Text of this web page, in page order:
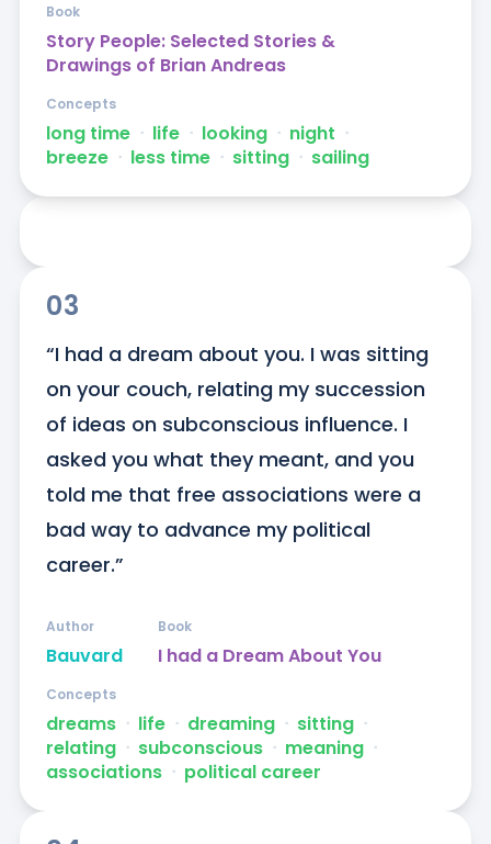
Story People: Selected Stories &
Drawings of Brian Andreas
Book
long time ᐧ life ᐧ looking ᐧ night ᐧ
breeze ᐧ less time ᐧ sitting ᐧ sailing
Concepts
03
“I had a dream about you. I was sitting
on your couch, relating my succession
of ideas on subconscious influence. I
asked you what they meant, and you
told me that free associations were a
bad way to advance my political
career.”
Bauvard
Author
I had a Dream About You
Book
dreams ᐧ life ᐧ dreaming ᐧ sitting ᐧ
relating ᐧ subconscious ᐧ meaning ᐧ
associations ᐧ political career
Concepts